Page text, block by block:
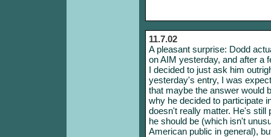
11.7.02
A pleasant surprise: Dodd
on AIM yesterday, and after a
I decided to just ask him
yesterday's entry, I was
that maybe the answer would
why he decided to participate
doesn't really matter. He's still
he should be (which isn't
American public in general),